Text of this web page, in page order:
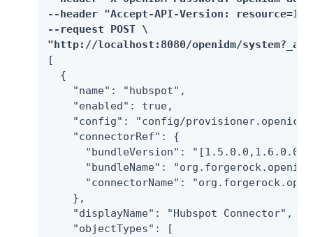
--header "Accept-API-Version:
--request POST \
"http://localhost:8080/openidm/
[
  {
    "name": "hubspot",
    "enabled": true,
"config": "config/
    "connectorRef": {
"bundleVersion":
"bundleName":
"connectorName":
    },
    "displayName": "Hubspot Connector",
    "objectTypes": [